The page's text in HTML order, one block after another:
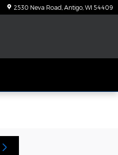
2530 Neva Road Antigo WI 54409